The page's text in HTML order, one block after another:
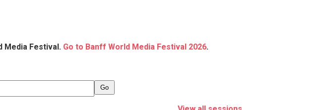
Media Festival. Go to Banff World Media Festival 2026.